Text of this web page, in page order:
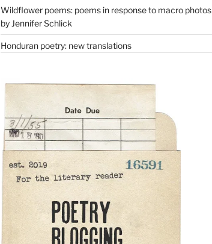
Wildflower poems: poems in response to macro photos
by Jennifer Schlick
Honduran poetry: new translations